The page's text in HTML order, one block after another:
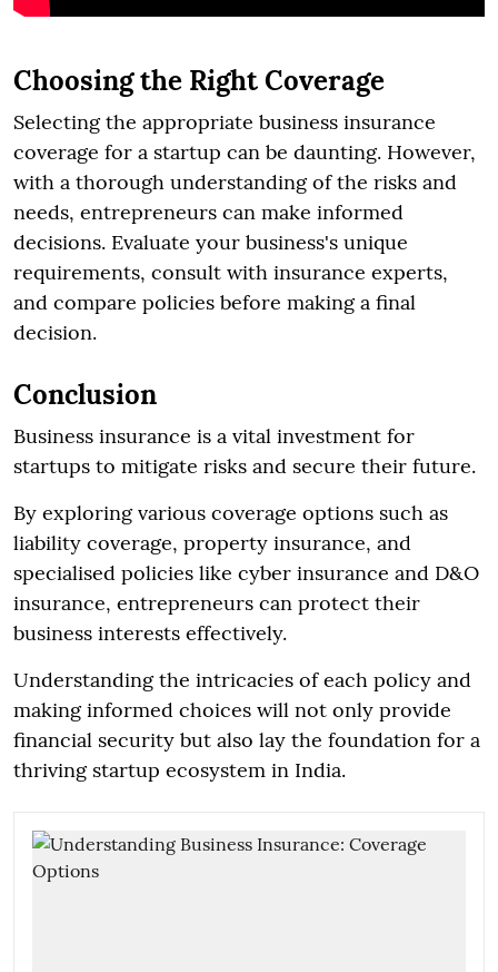
Choosing the Right Coverage
Selecting the appropriate business insurance
coverage for a startup can be daunting. However,
with a thorough understanding of the risks and
needs, entrepreneurs can make informed
decisions. Evaluate your business's unique
requirements, consult with insurance experts,
and compare policies before making a final
decision.
Conclusion
Business insurance is a vital investment for
startups to mitigate risks and secure their future.
By exploring various coverage options such as
liability coverage, property insurance, and
specialised policies like cyber insurance and D&O
insurance, entrepreneurs can protect their
business interests effectively.
Understanding the intricacies of each policy and
making informed choices will not only provide
financial security but also lay the foundation for a
thriving startup ecosystem in India.